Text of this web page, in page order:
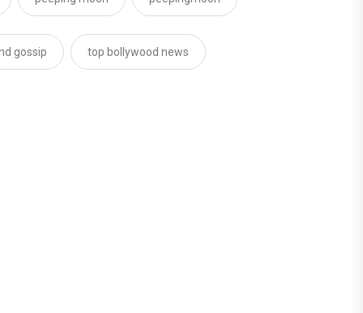
gossip top bollywood news